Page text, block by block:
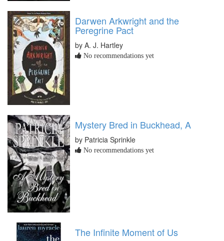
Darwen Arkwright and the
Peregrine Pact
by A. J. Hartley
No recommendations yet
Mystery Bred in Buckhead, A
by Patricia Sprinkle
No recommendations yet
The Infinite Moment of Us